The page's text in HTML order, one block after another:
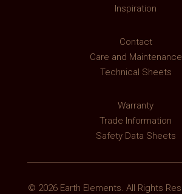
Inspiration
Contact
Care and Maintenance
Technical Sheets
Warranty
Trade Information
Safety Data Sheets
© 2026 Earth Elements. All Rights